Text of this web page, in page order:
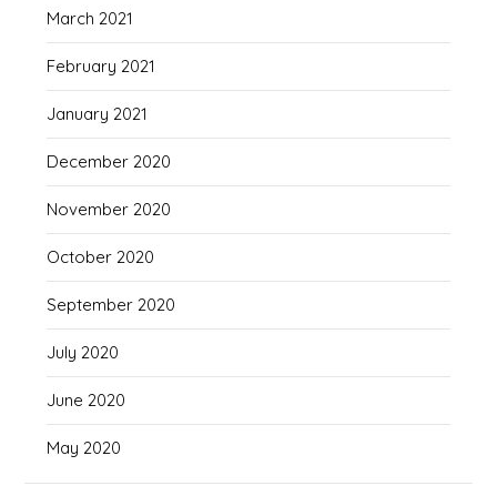
March 2021
February 2021
January 2021
December 2020
November 2020
October 2020
September 2020
July 2020
June 2020
May 2020